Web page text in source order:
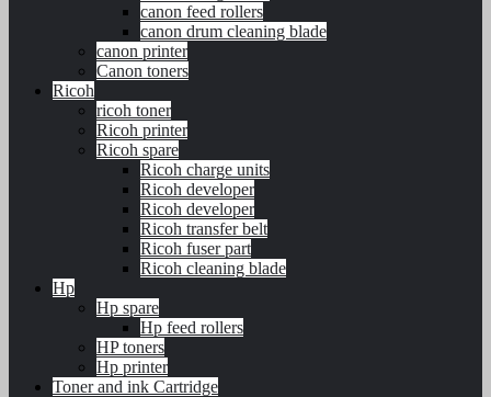
canon feed rollers
canon drum cleaning blade
canon printer
Canon toners
Ricoh
ricoh toner
Ricoh printer
Ricoh spare
Ricoh charge units
Ricoh developer
Ricoh developer
Ricoh transfer belt
Ricoh fuser part
Ricoh cleaning blade
Hp
Hp spare
Hp feed rollers
HP toners
Hp printer
Toner and ink Cartridge